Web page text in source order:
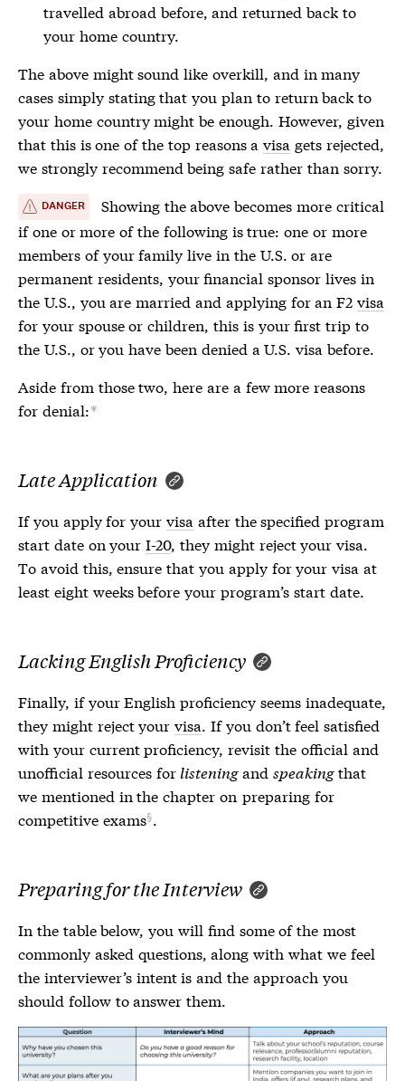
travelled abroad before, and returned back to
your home country.
The above might sound like overkill, and in many
cases simply stating that you plan to return back to
your home country might be enough. However, given
that this is one of the top reasons avisa gets rejected,
we strongly recommend being safe rather than sorry.
DANGER
Showing the above becomes more critical
if one or more of the following is true: one or more
members of your family live in the U.S. or are
permanent residents, your financial sponsor lives in
the U.S., you are married and applying for an F2 visa
for your spouse or children, this is your first trip to
the U.S., or you have been denied a U.S.visa before.
Aside from those two, here are a few more reasons
for denial:*
Late Application
If you apply for yourvisa after the specified program
start date on yourI-20, they might reject yourvisa.
To avoid this, ensure that you apply for yourvisa at
least eight weeks before your program’s start date.
Lacking English Proficiency
Finally, if your English proficiency seems inadequate,
they might reject yourvisa. If you don’t feel satisfied
with your current proficiency, revisit the official and
unofficial resources for listeningandspeakingthat
we mentioned in the chapter on preparing for
competitive exams .
Preparing for the Interview
In the table below, you will find some of the most
commonly asked questions, along with what we feel
the interviewer’s intent is and the approach you
should follow to answer them.